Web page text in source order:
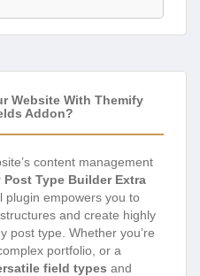
Website With Themify
Addon?
content management
Post Type Builder Extra
plugin empowers you to
and create highly
post type. Whether you’re
portfolio, or a
field types and